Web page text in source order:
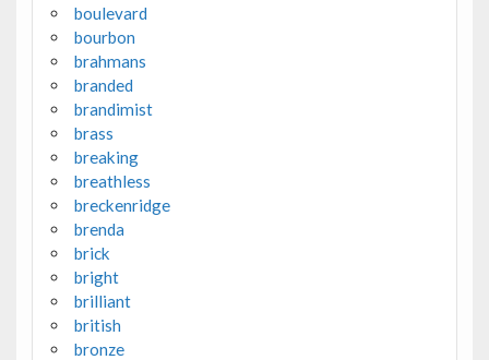
boulevard
bourbon
brahmans
branded
brandimist
brass
breaking
breathless
breckenridge
brenda
brick
bright
brilliant
british
bronze